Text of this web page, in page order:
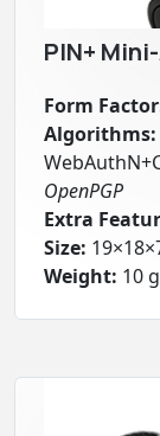
PIN+
Form
Algorithms:
OpenPGP
Extra
Size:
Weight: 10 g